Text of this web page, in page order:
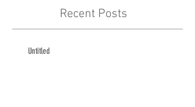
Recent Posts
Untitled